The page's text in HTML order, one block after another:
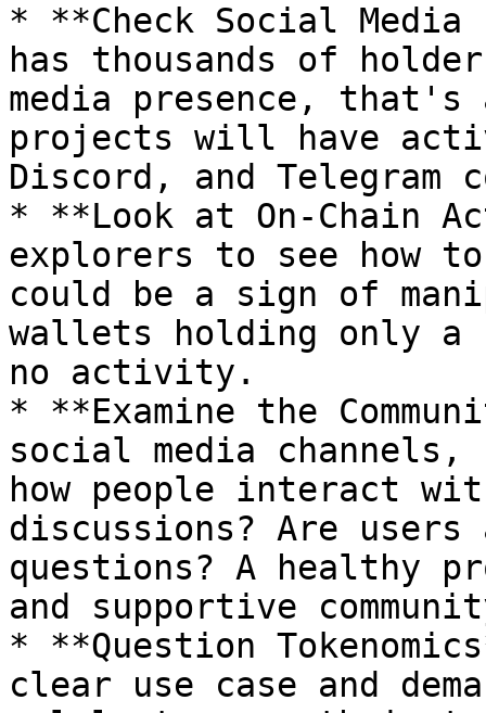
* **Check Social
has thousands of
media presence,
projects will have
Discord, and Telegram
* **Look at On-Chain
explorers to see how
could be a sign of
wallets holding only
no activity.
* **Examine the
social media
how people interact
discussions? Are
questions? A healthy
and supportive
* **Question
clear use case and